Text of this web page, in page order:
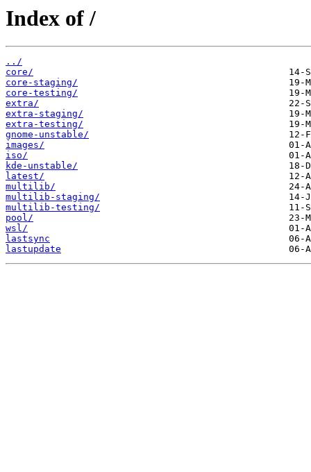
Index of /
../
core/
core-staging/
core-testing/
extra/
extra-staging/
extra-testing/
gnome-unstable/
images/
iso/
kde-unstable/
latest/
multilib/
multilib-staging/
multilib-testing/
pool/
wsl/
lastsync
lastupdate